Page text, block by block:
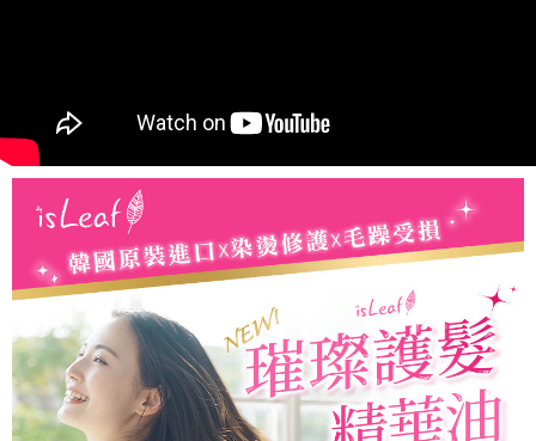
For information regarding the handling of personal data, please visit the
following URL:
Users who are minors must obtain consent from their legal guardian or
parent before using "AFTEE Buy Now Pay Later." The company will not be
responsible for any losses incurred without proper consent.
When using "AFTEE Buy Now Pay Later," the credit limit will be
determined based on individual account conditions and subject to real-
time review by the company. If there is still an insufficient credit limit, users
may be requested to undergo identity verification based on the review
Registering multiple accounts or using others' information for registration
is strictly prohibited. In case of malicious use, Net Protections Inc.
reserves the right to suspend the user's credit limit and take legal action.